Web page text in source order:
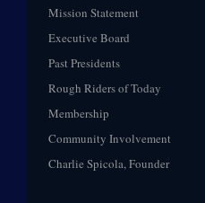
Mission Statement
Executive Board
Past Presidents
Rough Riders of Today
Membership
Community Involvement
Charlie Spicola, Founder